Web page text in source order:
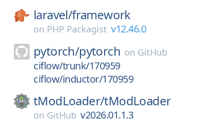
laravel/framework
on PHP Packagist v12.46.0
pytorch/pytorch on GitHub
ciflow/trunk/170959
ciflow/inductor/170959
tModLoader/tModLoader
on GitHub v2026.01.1.3